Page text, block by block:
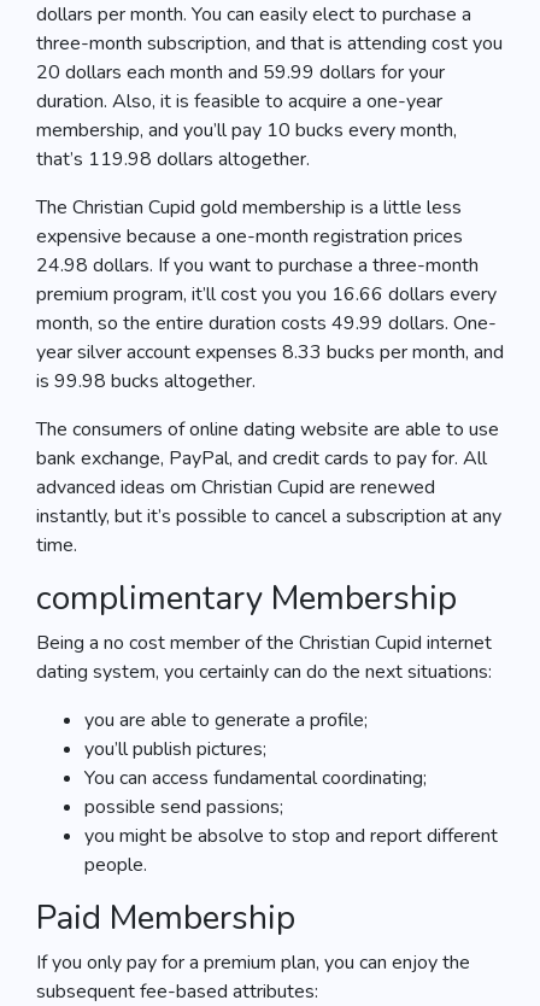
dollars per month. You can easily elect to purchase a
three-month subscription, and that is attending cost you
20 dollars each month and 59.99 dollars for your
duration. Also, it is feasible to acquire a one-year
membership, and you’ll pay 10 bucks every month,
that’s 119.98 dollars altogether.
The Christian Cupid gold membership is a little less
expensive because a one-month registration prices
24.98 dollars. If you want to purchase a three-month
premium program, it’ll cost you you 16.66 dollars every
month, so the entire duration costs 49.99 dollars. One-
year silver account expenses 8.33 bucks per month, and
is 99.98 bucks altogether.
The consumers of online dating website are able to use
bank exchange, PayPal, and credit cards to pay for. All
advanced ideas om Christian Cupid are renewed
instantly, but it’s possible to cancel a subscription at any
time.
complimentary Membership
Being a no cost member of the Christian Cupid internet
dating system, you certainly can do the next situations:
you are able to generate a profile;
you’ll publish pictures;
You can access fundamental coordinating;
possible send passions;
you might be absolve to stop and report different
people.
Paid Membership
If you only pay for a premium plan, you can enjoy the
subsequent fee-based attributes: